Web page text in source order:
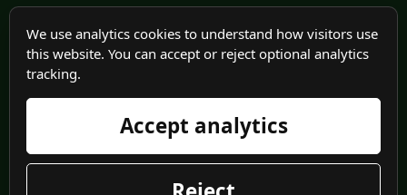
LEGAL
Medical Disclaimer
Terms of Use
Privacy Policy
We use analytics cookies to understand how visitors use
this website. You can accept or reject optional analytics
tracking.
Accept analytics